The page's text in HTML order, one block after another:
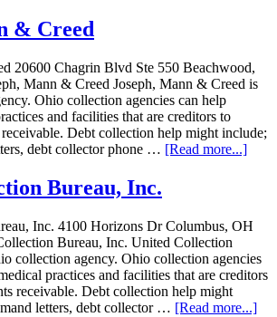
& Creed
20600 Chagrin Blvd Ste 550 Beachwood,
Mann & Creed Joseph, Mann & Creed is
Ohio collection agencies can help
and facilities that are creditors to
Debt collection help might include;
debt collector phone … [Read more...]
Bureau, Inc.
Inc. 4100 Horizons Dr Columbus, OH
Bureau, Inc. United Collection
collection agency. Ohio collection agencies
practices and facilities that are creditors
receivable. Debt collection help might
letters, debt collector … [Read more...]